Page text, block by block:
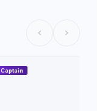
Captain